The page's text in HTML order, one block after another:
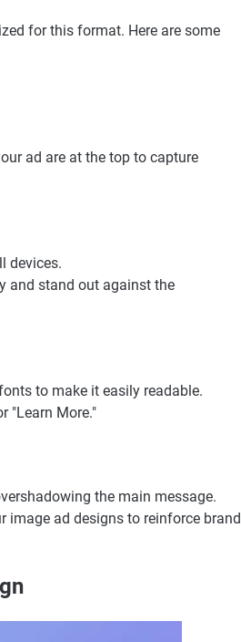
for this format. Here are some
ad are at the top to capture
devices.
and stand out against the
to make it easily readable.
"Learn More."
the main message.
image ad designs to reinforce brand